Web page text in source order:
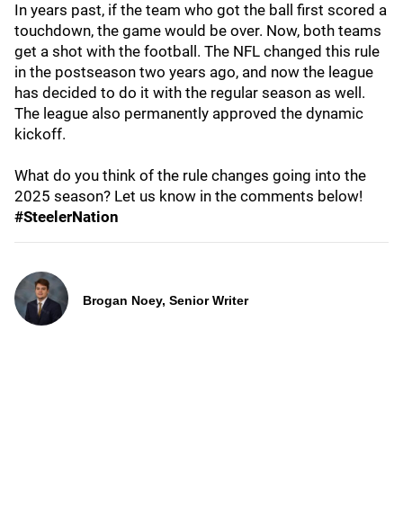
In years past, if the team who got the ball first scored a
touchdown, the game would be over. Now, both teams
get a shot with the football. The NFL changed this rule
in the postseason two years ago, and now the league
has decided to do it with the regular season as well.
The league also permanently approved the dynamic
kickoff.
What do you think of the rule changes going into the
2025 season? Let us know in the comments below!
#SteelerNation
Brogan Noey, Senior Writer